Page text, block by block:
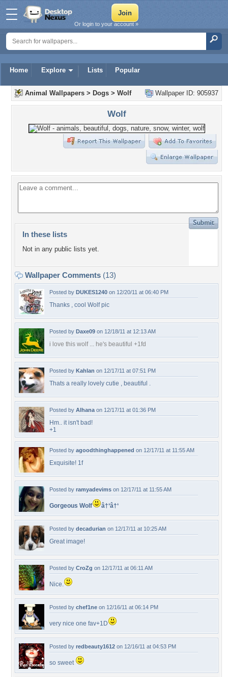
Home Explore Lists Popular
Or login to your account »
Wallpaper ID: 905937
Animal Wallpapers > Dogs > Wolf
Wolf
In these lists
Not in any public lists yet.
Wallpaper Comments (13)
Posted by DUKES1240 on 12/20/11 at 06:40 PM
Thanks , cool Wolf pic
Posted by Daxe09 on 12/18/11 at 12:13 AM
i love this wolf ... he's beautiful +1fd
Posted by Kahlan on 12/17/11 at 07:51 PM
Thats a really lovely cutie , beautiful .
Posted by Alhana on 12/17/11 at 01:36 PM
Hm.. it isn't bad!
+1
Posted by agoodthinghappened on 12/17/11 at 11:55 AM
Exquisite! 1f
Posted by ramyadevims on 12/17/11 at 11:55 AM
Gorgeous Wolf â†‘â†‘
Posted by decadurian on 12/17/11 at 10:25 AM
Great image!
Posted by CroZg on 12/17/11 at 06:11 AM
Nice.
Posted by chef1ne on 12/16/11 at 06:14 PM
very nice one fav+1D
Posted by redbeauty1612 on 12/16/11 at 04:53 PM
so sweet